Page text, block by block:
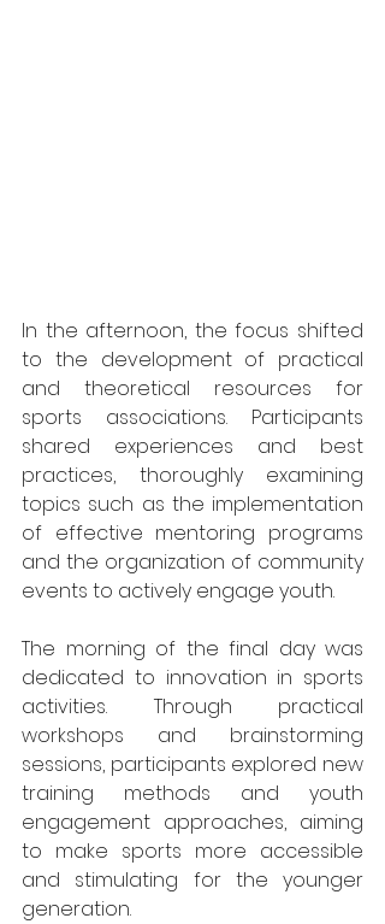
In the afternoon, the focus shifted
to the development of practical
and theoretical resources for
sports associations. Participants
shared experiences and best
practices, thoroughly examining
topics such as the implementation
of effective mentoring programs
and the organization of community
events to actively engage youth.
The morning of the final day was
dedicated to innovation in sports
activities. Through practical
workshops and brainstorming
sessions, participants explored new
training methods and youth
engagement approaches, aiming
to make sports more accessible
and stimulating for the younger
generation.